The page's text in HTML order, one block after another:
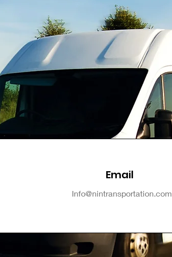
Email
Info@nintransportation.com